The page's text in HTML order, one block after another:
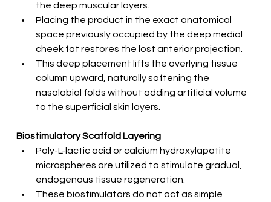
the deep muscular layers.
Placing the product in the exact anatomical
space previously occupied by the deep medial
cheek fat restores the lost anterior projection.
This deep placement lifts the overlying tissue
column upward, naturally softening the
nasolabial folds without adding artificial volume
to the superficial skin layers.
Biostimulatory Scaffold Layering
Poly-L-lactic acid or calcium hydroxylapatite
microspheres are utilized to stimulate gradual,
endogenous tissue regeneration.
These biostimulators do not act as simple